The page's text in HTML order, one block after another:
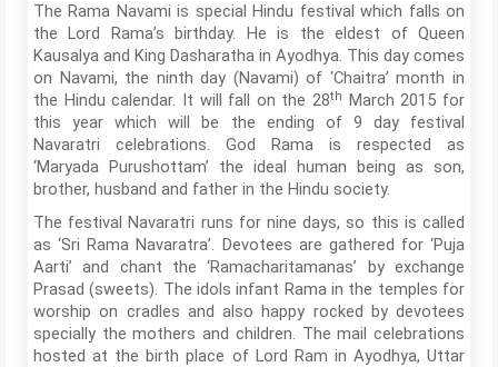
The Rama Navami is special Hindu festival which falls on
the Lord Rama’s birthday. He is the eldest of Queen
Kausalya and King Dasharatha in Ayodhya. This day comes
on Navami, the ninth day (Navami) of ‘Chaitra’ month in
the Hindu calendar. It will fall on the 28th March 2015 for
this year which will be the ending of 9 day festival
Navaratri celebrations. God Rama is respected as
‘Maryada Purushottam’ the ideal human being as son,
brother, husband and father in the Hindu society.
The festival Navaratri runs for nine days, so this is called
as ‘Sri Rama Navaratra’. Devotees are gathered for ‘Puja
Aarti’ and chant the ‘Ramacharitamanas’ by exchange
Prasad (sweets). The idols infant Rama in the temples for
worship on cradles and also happy rocked by devotees
specially the mothers and children. The mail celebrations
hosted at the birth place of Lord Ram in Ayodhya, Uttar